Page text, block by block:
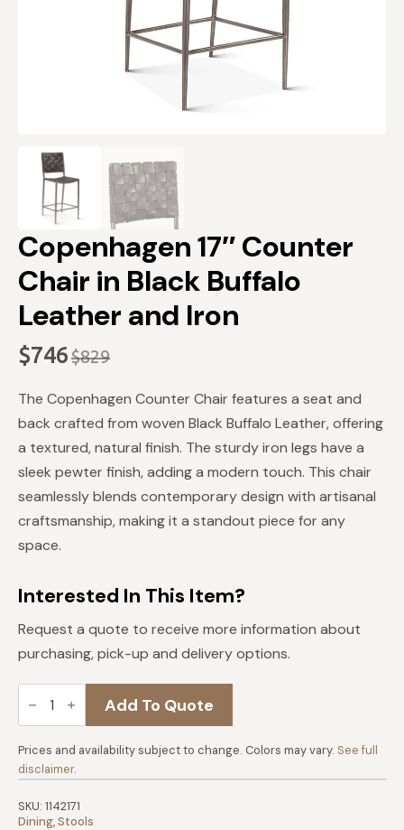
Copenhagen 17″ Counter
Chair in Black Buffalo
Leather and Iron
$829
Original
price
was:
$829.
$746
Current
price
is:
$746.
The Copenhagen Counter Chair features a seat and
back crafted from woven Black Buffalo Leather, offering
a textured, natural finish. The sturdy iron legs have a
sleek pewter finish, adding a modern touch. This chair
seamlessly blends contemporary design with artisanal
craftsmanship, making it a standout piece for any
space.
Interested In This Item?
Request a quote to receive more information about
purchasing, pick-up and delivery options.
Copenhagen
17"
in
Black
Buffalo
and
Iron
Add To Quote
Prices and availability subject to change. Colors may vary. See full
disclaimer.
SKU: 1142171
Dining,Stools